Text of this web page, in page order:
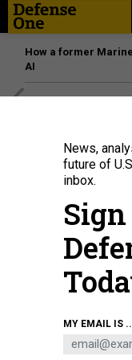
How a former
AI
News,
future of
inbox.
MY EMAIL IS